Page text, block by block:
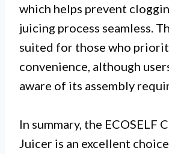
which helps prevent
juicing process seamless.
suited for those who
convenience, although
aware of its assembly
In summary, the ECOSELF
Juicer is an excellent